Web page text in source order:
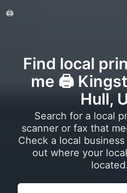
🖨️
Find local
me 🖨️
Hull,
Search for a local
scanner or fax that
Check a local
out where your
located.